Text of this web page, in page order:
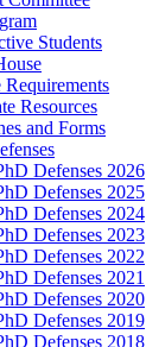
Students
Requirements
Resources
and Forms
Defenses 2026
Defenses 2025
Defenses 2024
Defenses 2023
Defenses 2022
Defenses 2021
Defenses 2020
Defenses 2019
Defenses 2018